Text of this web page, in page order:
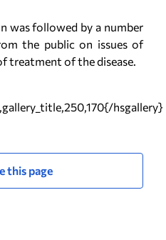
was followed by a number
the public on issues of
treatment of the disease.
hsgallery}
this page